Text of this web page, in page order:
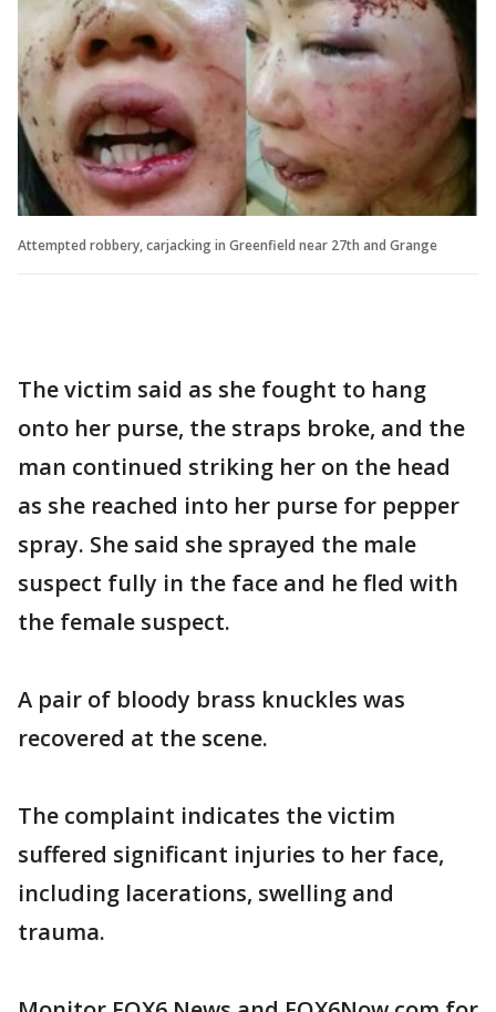
Attempted robbery, carjacking in Greenfield near 27th and Grange
The victim said as she fought to hang
onto her purse, the straps broke, and the
man continued striking her on the head
as she reached into her purse for pepper
spray. She said she sprayed the male
suspect fully in the face and he fled with
the female suspect.
A pair of bloody brass knuckles was
recovered at the scene.
The complaint indicates the victim
suffered significant injuries to her face,
including lacerations, swelling and
trauma.